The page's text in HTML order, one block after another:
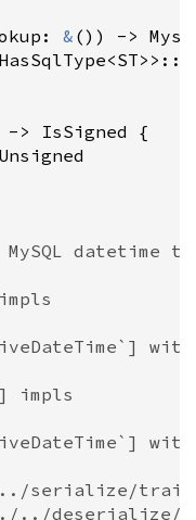
: & ()) - >
HasSqlType<ST> >
- > IsSigned {
datetime
impls
serialize/
deserialize/